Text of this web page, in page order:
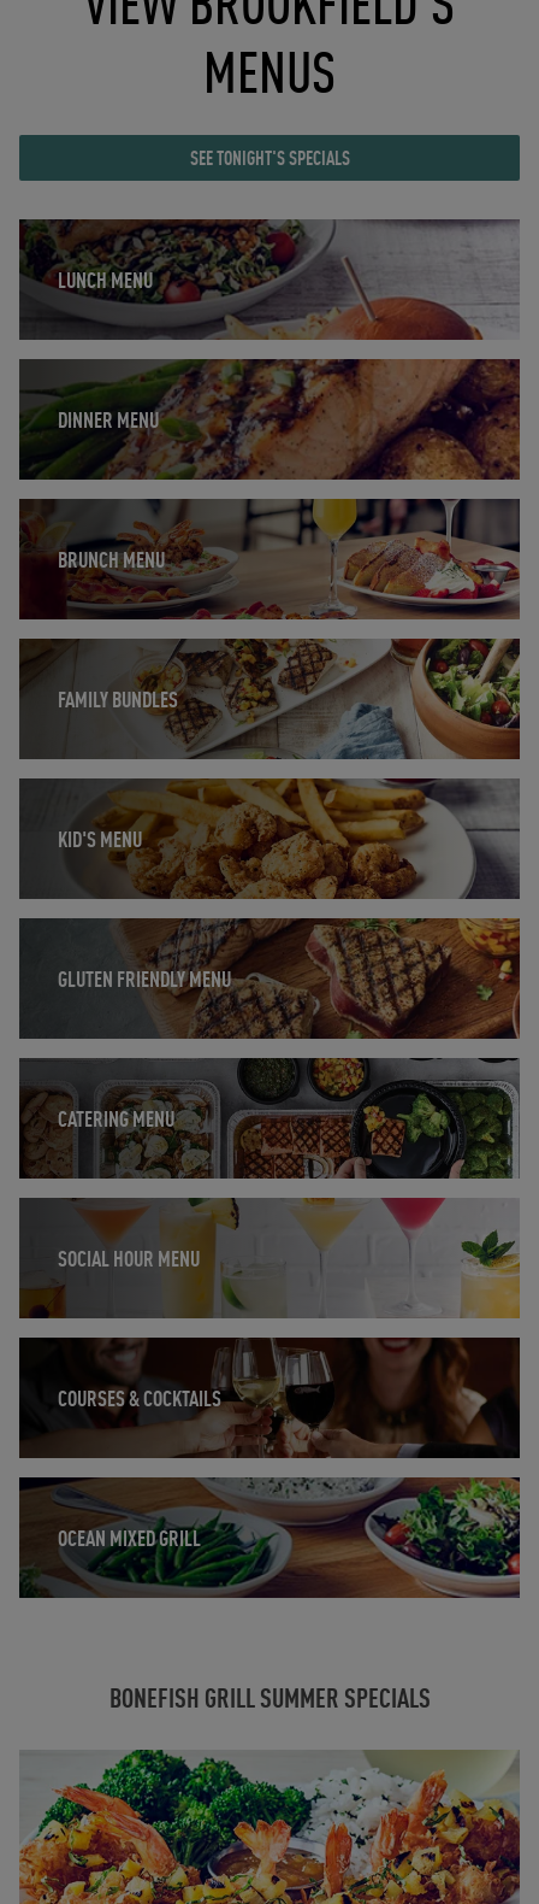
MENUS
SEE TONIGHT'S SPECIALS
LUNCH MENU
Opens in New Tab
DINNER MENU
Opens in New Tab
BRUNCH MENU
Opens in New Tab
FAMILY BUNDLES
Opens in New Tab
KID'S MENU
Opens in New Tab
GLUTEN FRIENDLY MENU
Opens in New Tab
CATERING MENU
SOCIAL HOUR MENU
Opens in New Tab
COURSES & COCKTAILS
Opens in New Tab
OCEAN MIXED GRILL
Opens in New Tab
BONEFISH GRILL SUMMER SPECIALS